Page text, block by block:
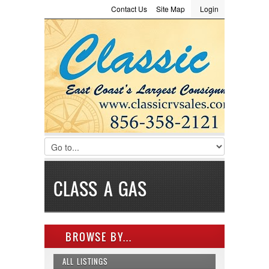
LOGIN
Username :
Password :
Remember Me
Register|Recover Password
Login
Site Map
Contact Us
Consignment
CLASS A GAS
BROWSE BY...
ALL LISTINGS